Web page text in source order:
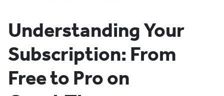
Understanding Your
Subscription: From
Free to Pro on